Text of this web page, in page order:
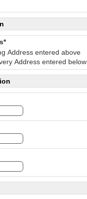
Address entered above
Address entered below